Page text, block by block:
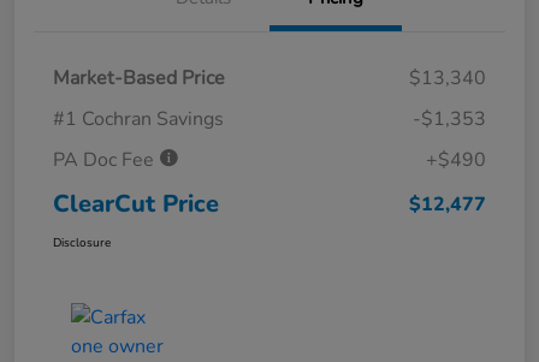
Market-Based Price
$13,340
#1 Cochran Savings
-$1,353
PA Doc Fee
+$490
ClearCut Price $12,477
Disclosure